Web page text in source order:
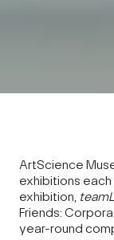
ArtScience
exhibitions
exhibition,
Friends:
year-round